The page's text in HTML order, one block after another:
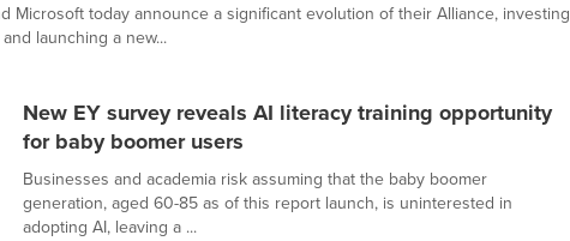
Microsoft today announce a significant evolution of their Alliance, investing
launching a new...
New EY survey reveals AI literacy training opportunity
for baby boomer users
Businesses and academia risk assuming that the baby boomer
generation, aged 60-85 as of this report launch, is uninterested in
adopting AI, leaving a ...